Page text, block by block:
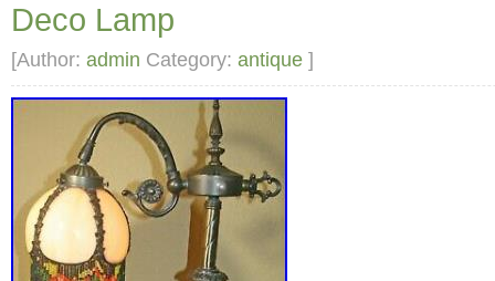
Deco Lamp
[Author: admin Category: antique ]